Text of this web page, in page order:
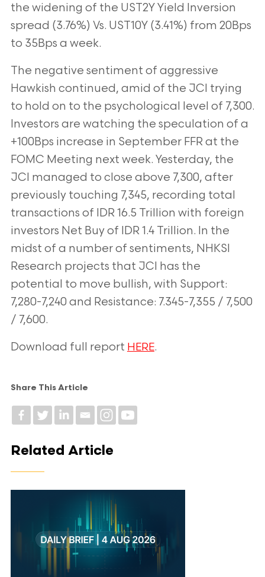
the widening of the UST2Y Yield Inversion
spread (3.76%) Vs. UST10Y (3.41%) from 20Bps
to 35Bps a week.
The negative sentiment of aggressive
Hawkish continued, amid of the JCI trying
to hold on to the psychological level of 7,300.
Investors are watching the speculation of a
+100Bps increase in September FFR at the
FOMC Meeting next week. Yesterday, the
JCI managed to close above 7,300, after
previously touching 7,345, recording total
transactions of IDR 16.5 Trillion with foreign
investors Net Buy of IDR 1.4 Trillion. In the
midst of a number of sentiments, NHKSI
Research projects that JCI has the
potential to move bullish, with Support:
7,280-7,240 and Resistance: 7.345-7,355 / 7,500
/ 7,600.
Download full report HERE.
Share This Article
Related Article